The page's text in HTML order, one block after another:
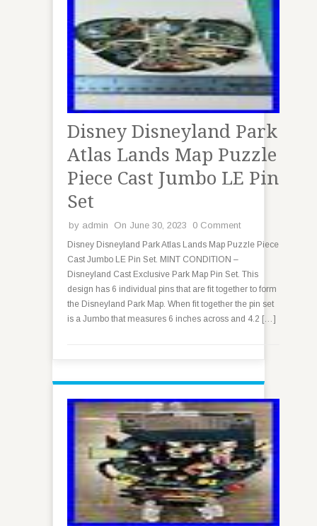
Disney Disneyland Park
Atlas Lands Map Puzzle
Piece Cast Jumbo LE Pin
Set
by admin On June 30, 2023 0 Comment
Disney Disneyland Park Atlas Lands Map Puzzle Piece
Cast Jumbo LE Pin Set. MINT CONDITION –
Disneyland Cast Exclusive Park Map Pin Set. This
design has 6 individual pins that are fit together to form
the Disneyland Park Map. When fit together the pin set
is a Jumbo that measures 6 inches across and 4.2 […]